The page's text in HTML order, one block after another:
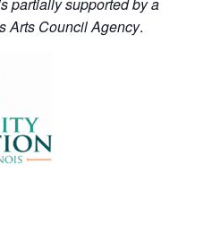
partially supported by a
Arts Council Agency.